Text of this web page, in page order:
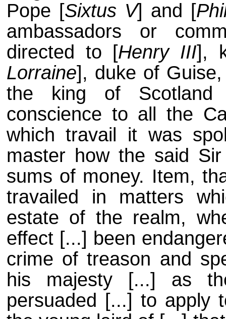
Pope [Sixtus V] and [
ambassadors or
directed to [Henry III],
Lorraine], duke of
the king of
conscience to all the
which travail it was
master how the said
sums of money. Item,
travailed in matters
estate of the realm,
effect [...] been
crime of treason and
his majesty [...] as
persuaded [...] to apply